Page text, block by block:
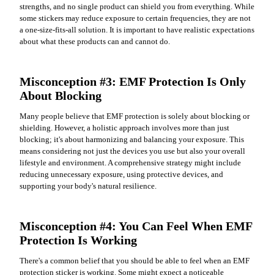
strengths, and no single product can shield you from everything. While
some stickers may reduce exposure to certain frequencies, they are not
a one-size-fits-all solution. It is important to have realistic expectations
about what these products can and cannot do.
Misconception #3: EMF Protection Is Only
About Blocking
Many people believe that EMF protection is solely about blocking or
shielding. However, a holistic approach involves more than just
blocking; it's about harmonizing and balancing your exposure. This
means considering not just the devices you use but also your overall
lifestyle and environment. A comprehensive strategy might include
reducing unnecessary exposure, using protective devices, and
supporting your body's natural resilience.
Misconception #4: You Can Feel When EMF
Protection Is Working
There's a common belief that you should be able to feel when an EMF
protection sticker is working. Some might expect a noticeable